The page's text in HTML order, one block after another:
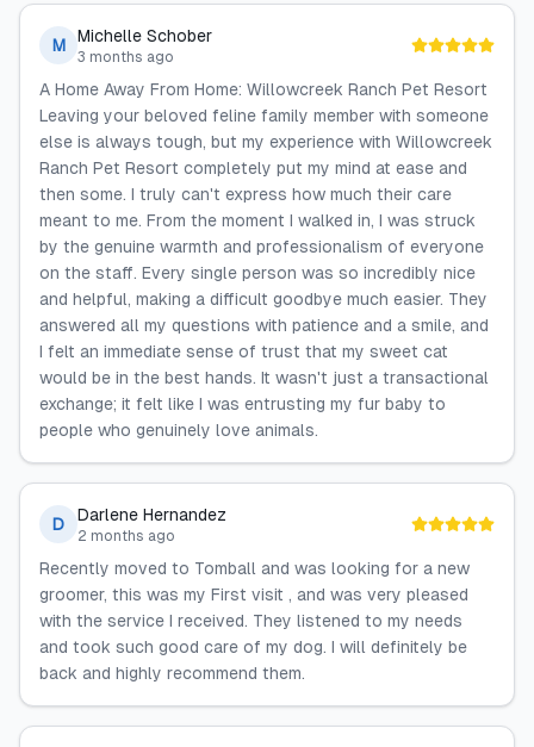
M Michelle Schober
3 months ago
A Home Away From Home: Willowcreek Ranch Pet Resort
Leaving your beloved feline family member with someone
else is always tough, but my experience with Willowcreek
Ranch Pet Resort completely put my mind at ease and
then some. I truly can't express how much their care
meant to me. From the moment I walked in, I was struck
by the genuine warmth and professionalism of everyone
on the staff. Every single person was so incredibly nice
and helpful, making a difficult goodbye much easier. They
answered all my questions with patience and a smile, and
I felt an immediate sense of trust that my sweet cat
would be in the best hands. It wasn't just a transactional
exchange; it felt like I was entrusting my fur baby to
people who genuinely love animals.
D Darlene Hernandez
2 months ago
Recently moved to Tomball and was looking for a new
groomer, this was my First visit , and was very pleased
with the service I received. They listened to my needs
and took such good care of my dog. I will definitely be
back and highly recommend them.